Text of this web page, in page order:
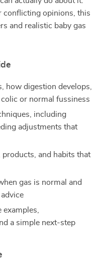
conflicting opinions, this
and realistic baby gas
how digestion develops,
or normal fussiness
including
adjustments that
and habits that
gas is normal and
a simple next-step